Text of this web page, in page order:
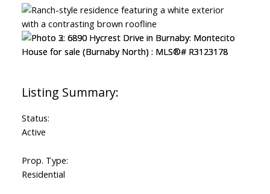
Status:
Active
Prop. Type:
Residential